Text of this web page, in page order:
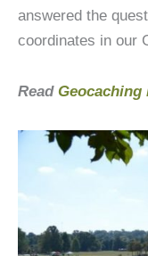
answered the
coordinates in our
Read Geocaching